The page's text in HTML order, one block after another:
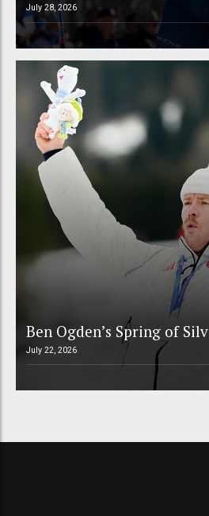
July 28, 2026
Ben Ogden’s Spring of
July 22, 2026